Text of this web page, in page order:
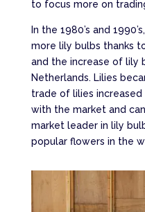
to focus more on
In the 1980’s and
more lily bulbs thanks
and the increase of lily
Netherlands. Lilies
trade of lilies increased
with the market and
market leader in lily
popular flowers in the